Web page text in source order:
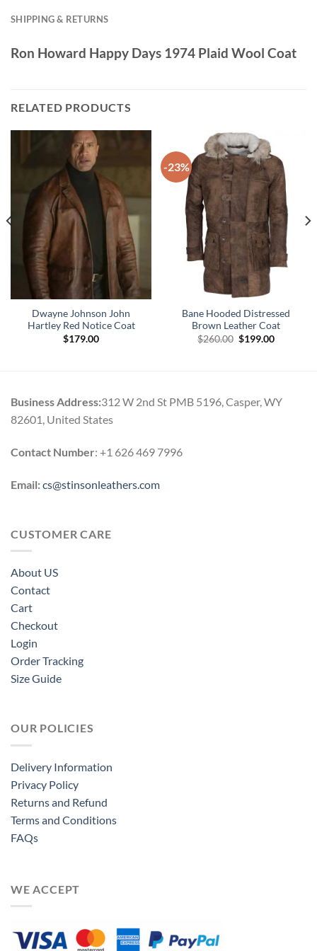
SHIPPING & RETURNS
Ron Howard Happy Days 1974 Plaid Wool Coat
RELATED PRODUCTS
Dwayne Johnson John
Hartley Red Notice Coat
$179.00
-23%
Bane Hooded Distressed
Brown Leather Coat
$260.00 Original
$199.00Current
Business Address:312 W 2nd St PMB 5196, Casper, WY
82601, United States
Contact Number: +1 626 469 7996
Email:cs@stinsonleathers.com
CUSTOMER CARE
About US
Contact
Cart
Checkout
Login
Order Tracking
Size Guide
OUR POLICIES
Delivery Information
Privacy Policy
Returns and Refund
Terms and Conditions
FAQs
WE ACCEPT